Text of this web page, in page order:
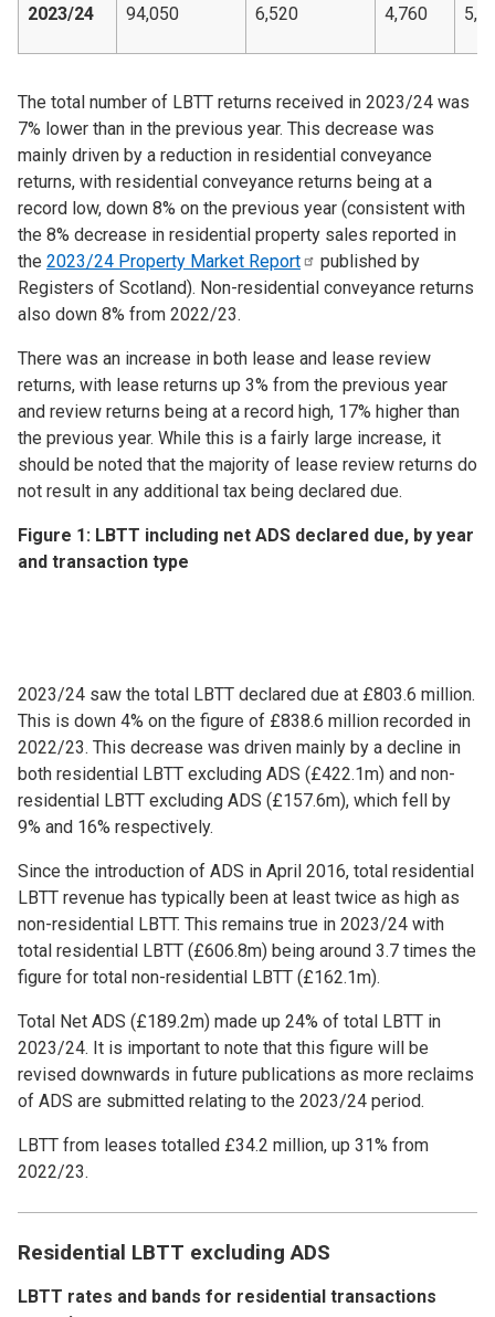
2023/24 94,050 6,520 4,760
The total number of LBTT returns received in 2023/24 was
7% lower than in the previous year. This decrease was
mainly driven by a reduction in residential conveyance
returns, with residential conveyance returns being at a
record low, down 8% on the previous year (consistent with
the 8% decrease in residential property sales reported in
the 2023/24 Property Market Report
published by
Registers of Scotland). Non-residential conveyance returns
also down 8% from 2022/23.
There was an increase in both lease and lease review
returns, with lease returns up 3% from the previous year
and review returns being at a record high, 17% higher than
the previous year. While this is a fairly large increase, it
should be noted that the majority of lease review returns do
not result in any additional tax being declared due.
Figure 1: LBTT including net ADS declared due, by year
and transaction type
2023/24 saw the total LBTT declared due at £803.6 million.
This is down 4% on the figure of £838.6 million recorded in
2022/23. This decrease was driven mainly by a decline in
both residential LBTT excluding ADS (£422.1m) and non-
residential LBTT excluding ADS (£157.6m), which fell by
9% and 16% respectively.
Since the introduction of ADS in April 2016, total residential
LBTT revenue has typically been at least twice as high as
non-residential LBTT. This remains true in 2023/24 with
total residential LBTT (£606.8m) being around 3.7 times the
figure for total non-residential LBTT (£162.1m).
Total Net ADS (£189.2m) made up 24% of total LBTT in
2023/24. It is important to note that this figure will be
revised downwards in future publications as more reclaims
of ADS are submitted relating to the 2023/24 period.
LBTT from leases totalled £34.2 million, up 31% from
2022/23.
Residential LBTT excluding ADS
LBTT rates and bands for residential transactions